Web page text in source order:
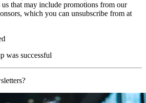
that may include promotions from our
which you can unsubscribe from at
was successful